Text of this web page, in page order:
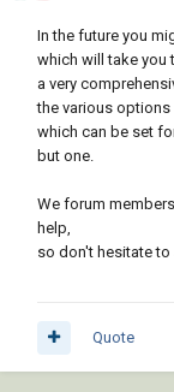
In the future you
which will take you
a very
the various options
which can be set
but one.
We forum
help,
so don't hesitate to
Quote